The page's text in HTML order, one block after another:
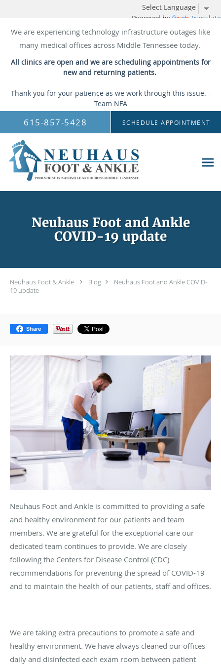
Powered by Translate
We are experiencing technology infrastructure outages like
many medical offices across Middle Tennessee today.
All clinics are open and we are scheduling appointments for
new and returning patients.
Thank you for your patience as we work through this issue. -
Team NFA
Skip to main content
615-857-5428 SCHEDULE APPOINTMENT
Neuhaus Foot and Ankle
COVID-19 update
Neuhaus Foot & Ankle Blog
Neuhaus Foot and Ankle COVID-
19 update
Share
Neuhaus Foot and Ankle is committed to providing a safe
and healthy environment for our patients and team
members. We are grateful for the exceptional care our
dedicated team continues to provide. We are closely
following the Centers for Disease Control (CDC)
recommendations for preventing the spread of COVID-19
and to maintain the health of our patients, staff and offices.
We are taking extra precautions to promote a safe and
healthy environment. We have always cleaned our offices
daily and disinfected each exam room between patient